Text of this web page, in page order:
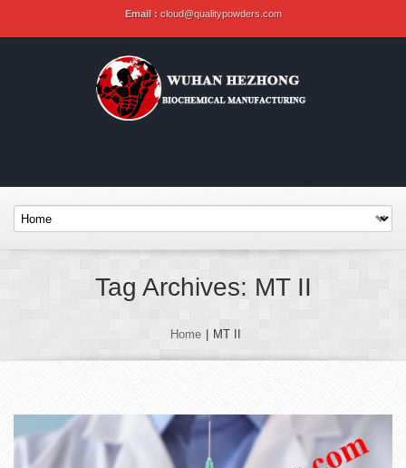
Email : cloud@qualitypowders.com
Tag Archives: MT II
Home MT II